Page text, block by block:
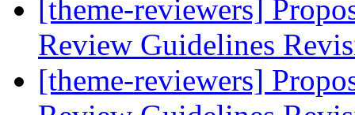
[theme-reviewers]
Review Guidelines
[theme-reviewers]